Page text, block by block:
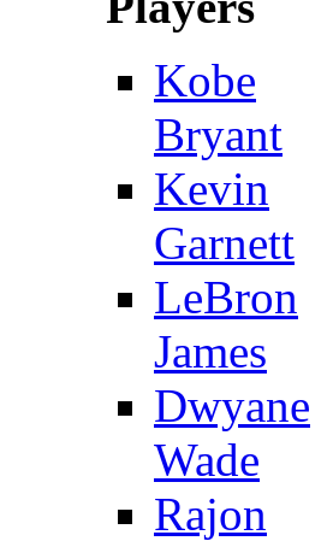
Kobe
Bryant
Kevin
Garnett
LeBron
James
Dwyane
Wade
Rajon